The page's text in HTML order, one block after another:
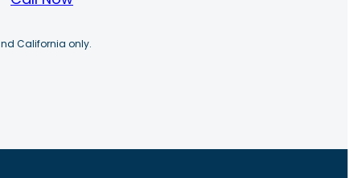
California only.